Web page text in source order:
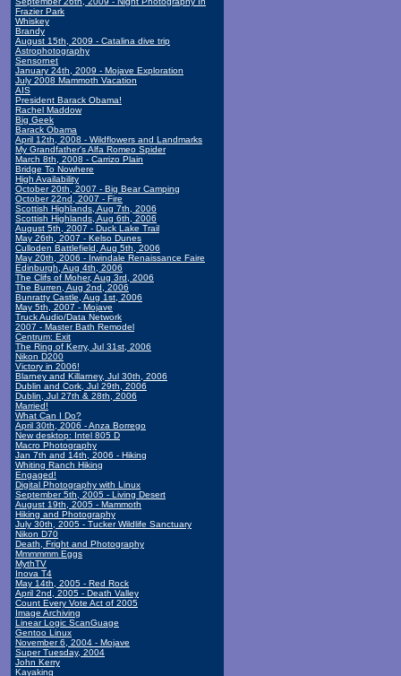
Frazier Park
Whiskey
Brandy
August 15th, 2009 - Catalina dive trip
Astrophotography
Sensornet
January 24th, 2009 - Mojave Exploration
July 2008 Mammoth Vacation
AIS
President Barack Obama!
Rachel Maddow
Big Geek
Barack Obama
April 12th, 2008 - Wildflowers and Landmarks
My Grandfather's Alfa Romeo Spider
March 8th, 2008 - Carrizo Plain
Bridge To Nowhere
High Availability
October 20th, 2007 - Big Bear Camping
October 22nd, 2007 - Fire
Scottish Highlands, Aug 7th, 2006
Scottish Highlands, Aug 6th, 2006
August 5th, 2007 - Duck Lake Trail
May 26th, 2007 - Kelso Dunes
Culloden Battlefield, Aug 5th, 2006
May 20th, 2006 - Irwindale Renaissance Faire
Edinburgh, Aug 4th, 2006
The Clifs of Moher, Aug 3rd, 2006
The Burren, Aug 2nd, 2006
Bunratty Castle, Aug 1st, 2006
May 5th, 2007 - Mojave
Truck Audio/Data Network
2007 - Master Bath Remodel
Centrum: Exit
The Ring of Kerry, Jul 31st, 2006
Nikon D200
Victory in 2006!
Blarney and Killarney, Jul 30th, 2006
Dublin and Cork, Jul 29th, 2006
Dublin, Jul 27th & 28th, 2006
Married!
What Can I Do?
April 30th, 2006 - Anza Borrego
New desktop: Intel 805 D
Macro Photography
Jan 7th and 14th, 2006 - Hiking
Whiting Ranch Hiking
Engaged!
Digital Photography with Linux
September 5th, 2005 - Living Desert
August 19th, 2005 - Mammoth
Hiking and Photography
July 30th, 2005 - Tucker Wildlife Sanctuary
Nikon D70
Death, Fright and Photography
Mmmmmm Eggs
MythTV
Inova T4
May 14th, 2005 - Red Rock
April 2nd, 2005 - Death Valley
Count Every Vote Act of 2005
Image Archiving
Linear Logic ScanGuage
Gentoo Linux
November 6, 2004 - Mojave
Super Tuesday, 2004
John Kerry
Kayaking